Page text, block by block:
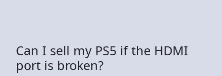
Can I sell my PS5 if the HDMI
port is broken?